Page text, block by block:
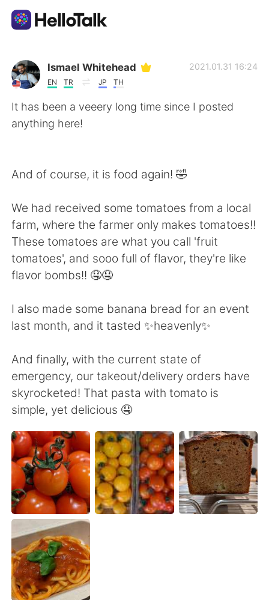
Aplicación de intercambio de idiomas
AI Grammar Checker
Español
English 简体中文
繁體中文 العربية
Français Deutsch
日本語
Indonesia Italiano
Türkçe Tiếng Việt
Português
Ismael Whitehead
EN TR JP TH
2021.01.31 16:24
It has been a veeery long time since I posted
anything here!
And of course, it is food again! 🤣
We had received some tomatoes from a local
farm, where the farmer only makes tomatoes!!
These tomatoes are what you call 'fruit
tomatoes', and sooo full of flavor, they're like
flavor bombs!! 🤤🤤
I also made some banana bread for an event
last month, and it tasted ✨heavenly✨
And finally, with the current state of
emergency, our takeout/delivery orders have
skyrocketed! That pasta with tomato is
simple, yet delicious 🤤